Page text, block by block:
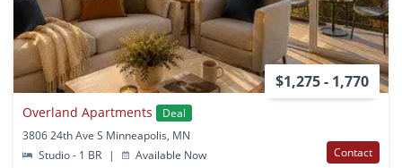
$1,275 - 1,770
Overland Apartments
Deal
3806 24th Ave S Minneapolis, MN
Studio - 1 BR
| Available Now Contact